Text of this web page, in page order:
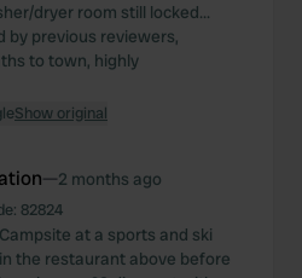
dryer room still locked...
by previous reviewers,
to town, highly
Show original
—2 months ago
82824
at a sports and ski
the restaurant above before